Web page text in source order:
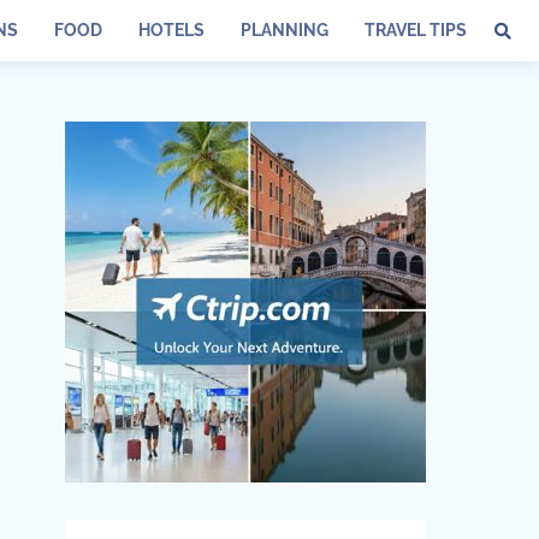
FOOD HOTELS PLANNING TRAVEL TIPS